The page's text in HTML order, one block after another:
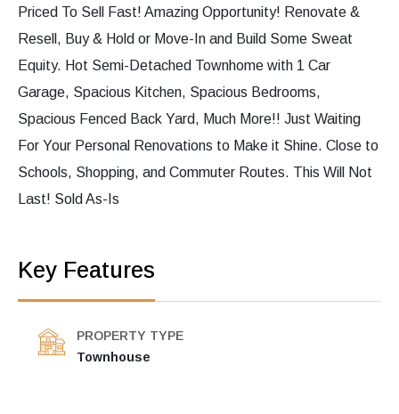
Priced To Sell Fast! Amazing Opportunity! Renovate &
Resell, Buy & Hold or Move-In and Build Some Sweat
Equity. Hot Semi-Detached Townhome with 1 Car
Garage, Spacious Kitchen, Spacious Bedrooms,
Spacious Fenced Back Yard, Much More!! Just Waiting
For Your Personal Renovations to Make it Shine. Close to
Schools, Shopping, and Commuter Routes. This Will Not
Last! Sold As-Is
Key Features
PROPERTY TYPE
Townhouse